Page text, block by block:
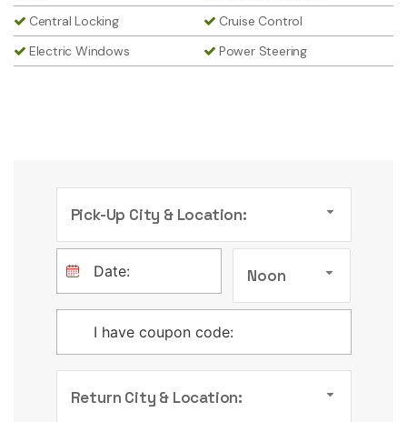
Central Locking
Cruise Control
Electric Windows
Power Steering
Pick-Up City & Location:
Noon
Return City & Location: